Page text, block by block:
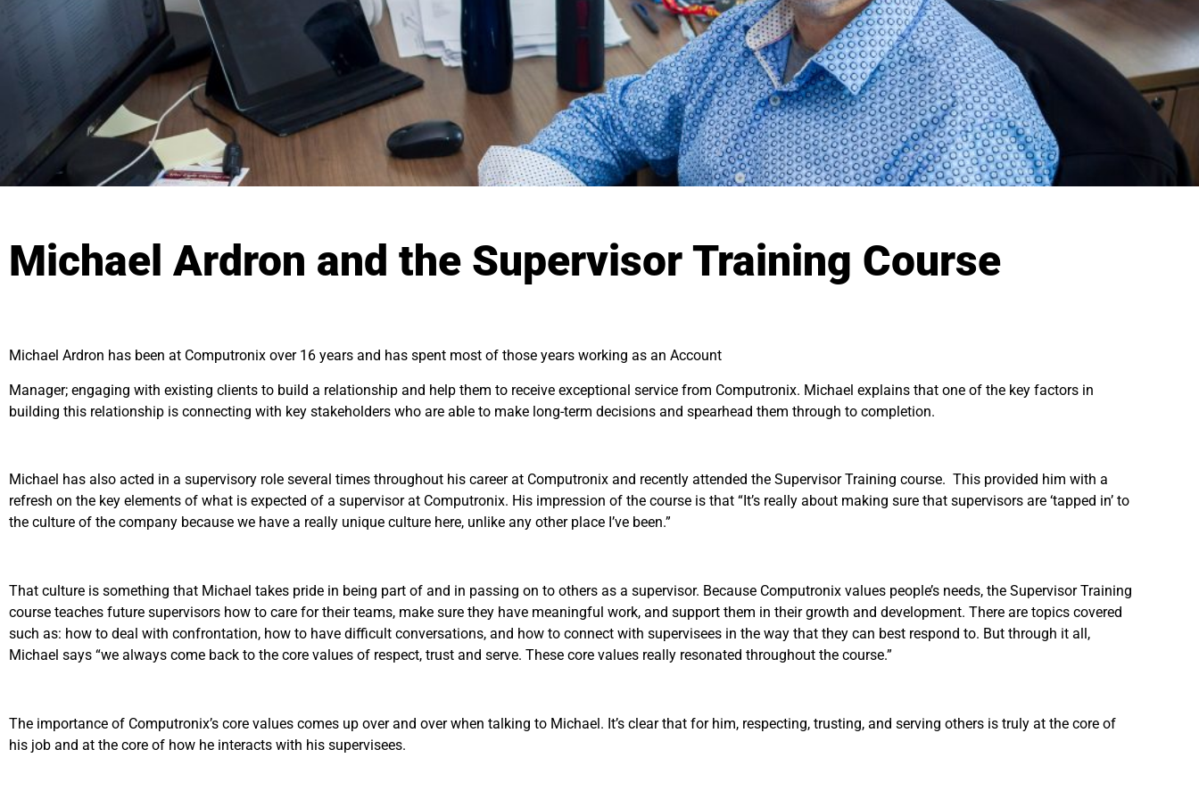
Michael Ardron and the Supervisor Training Course
Michael Ardron has been at Computronix over 16 years and has spent most of those years working as an Account
Manager; engaging with existing clients to build a relationship and help them to receive exceptional service from Computronix. Michael explains that one of the key factors in
building this relationship is connecting with key stakeholders who are able to make long-term decisions and spearhead them through to completion.
Michael has also acted in a supervisory role several times throughout his career at Computronix and recently attended the Supervisor Training course. This provided him with a
refresh on the key elements of what is expected of a supervisor at Computronix. His impression of the course is that “It’s really about making sure that supervisors are ‘tapped in’ to
the culture of the company because we have a really unique culture here, unlike any other place I’ve been.”
That culture is something that Michael takes pride in being part of and in passing on to others as a supervisor. Because Computronix values people’s needs, the Supervisor Training
course teaches future supervisors how to care for their teams, make sure they have meaningful work, and support them in their growth and development. There are topics covered
such as: how to deal with confrontation, how to have difficult conversations, and how to connect with supervisees in the way that they can best respond to. But through it all,
Michael says “we always come back to the core values of respect, trust and serve. These core values really resonated throughout the course.”
The importance of Computronix’s core values comes up over and over when talking to Michael. It’s clear that for him, respecting, trusting, and serving others is truly at the core of
his job and at the core of how he interacts with his supervisees.